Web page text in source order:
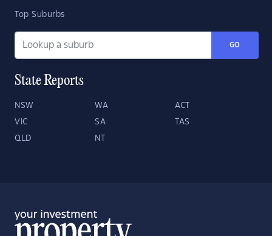
Top Suburbs
GO
State Reports
NSW WA ACT
VIC SA TAS
QLD NT